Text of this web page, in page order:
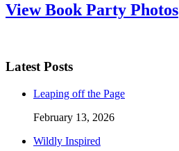
View Book Party Photos
Latest Posts
Leaping off the Page
February 13, 2026
Wildly Inspired